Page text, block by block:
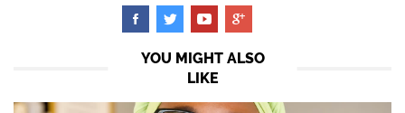
YOU MIGHT ALSO
LIKE